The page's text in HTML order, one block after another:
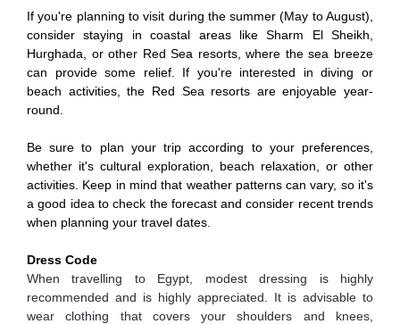
If you're planning to visit during the summer (May to August),
consider staying in coastal areas like Sharm El Sheikh,
Hurghada, or other Red Sea resorts, where the sea breeze
can provide some relief. If you're interested in diving or
beach activities, the Red Sea resorts are enjoyable year-
round.
Be sure to plan your trip according to your preferences,
whether it's cultural exploration, beach relaxation, or other
activities. Keep in mind that weather patterns can vary, so it's
a good idea to check the forecast and consider recent trends
when planning your travel dates.
Dress Code
When travelling to Egypt, modest dressing is highly
recommended and is highly appreciated. It is advisable to
wear clothing that covers your shoulders and knees,